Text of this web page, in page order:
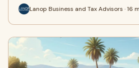
Lanop Business and Tax Advisors · 16